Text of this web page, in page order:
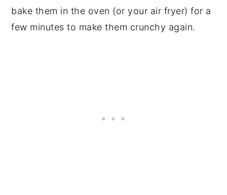
bake them in the oven (or your air fryer) for a
few minutes to make them crunchy again.